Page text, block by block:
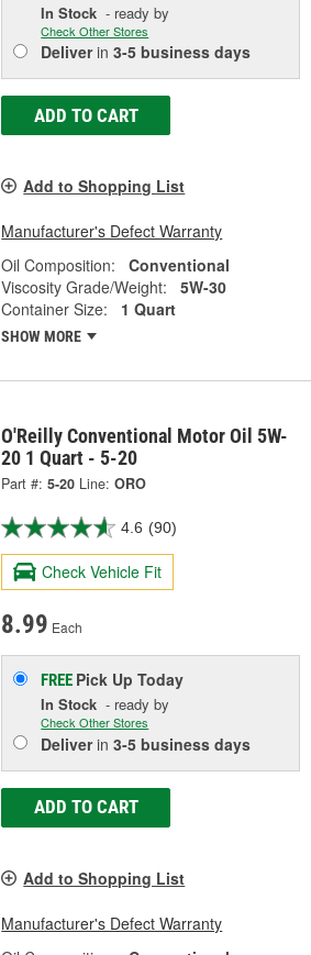
In Stock - ready by
Check Other Stores
Deliverin3-5 business days
ADD TO CART
Add to Shopping List
Manufacturer's Defect Warranty
Oil Composition:
Conventional
Viscosity Grade/Weight:
5W-30
Container Size:
1 Quart
SHOW MORE
O'Reilly Conventional Motor Oil 5W-
20 1 Quart - 5-20
Part #: 5-20 Line: ORO
4.6 (90)
Check Vehicle Fit
8.99 Each
FREE Pick UpToday
In Stock - ready by
Check Other Stores
Deliverin3-5 business days
ADD TO CART
Add to Shopping List
Manufacturer's Defect Warranty